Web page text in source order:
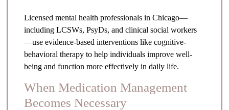
Licensed mental health professionals in Chicago—
including LCSWs, PsyDs, and clinical social workers
—use evidence-based interventions like cognitive-
behavioral therapy to help individuals improve well-
being and function more effectively in daily life.
When Medication Management
Becomes Necessary